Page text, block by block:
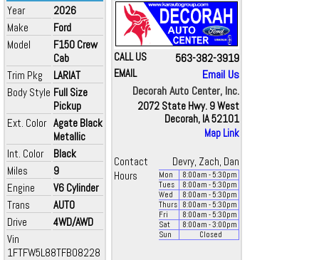
Year
2026
Make
Ford
Model
F150 Crew
Cab
Trim Pkg
LARIAT
Body Style Full Size
Pickup
Ext. Color Agate Black
Metallic
Int. Color
Black
Miles
9
Engine
V6 Cylinder
Trans
AUTO
Drive
4WD/AWD
Vin
1FTFW5L88TFB08228
CALL US 563-382-3919
EMAIL
Email Us
Decorah Auto Center, Inc.
2072 State Hwy. 9 West
Decorah, IA 52101
Map Link
Contact
Devry, Zach, Dan
Hours
Mon 8:00am - 5:30pm
Tues
8:00am - 5:30pm
Wed
8:00am - 5:30pm
Thurs
8:00am - 5:30pm
Fri
8:00am - 5:30pm
Sat
8:00am - 3:00pm
Sun
Closed